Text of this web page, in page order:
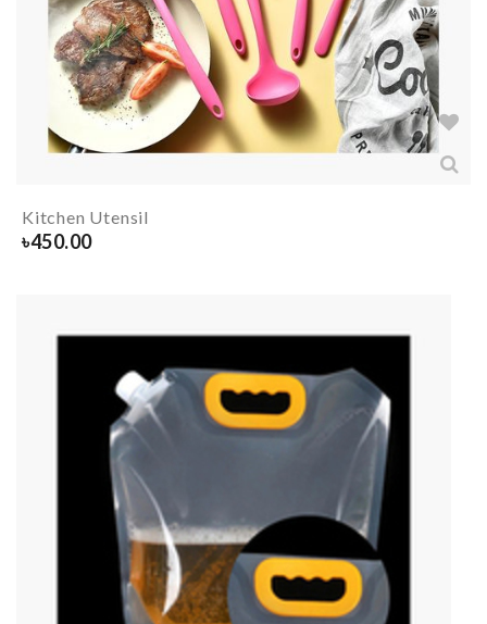
Kitchen Utensil
৳450.00